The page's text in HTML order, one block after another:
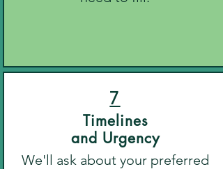
Timelines
and Urgency
We'll ask about your preferred
7